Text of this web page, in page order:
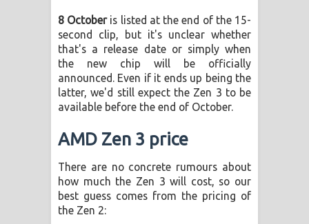
දන්නවාද මාව ගීතයේ පද පෙළ
NEENA Song Lyrics - නීනා ගීතයේ පද
පෙළ
8 Octoberis listed at the end of the 15-
second clip, but it's unclear whether
that's a release date or simply when
the new chip will be officially
announced. Even if it ends up being the
latter, we'd still expect the Zen 3 to be
available before the end of October.
AMD Zen 3 price
There are no concrete rumours about
how much the Zen 3 will cost, so our
best guess comes from the pricing of
the Zen 2: